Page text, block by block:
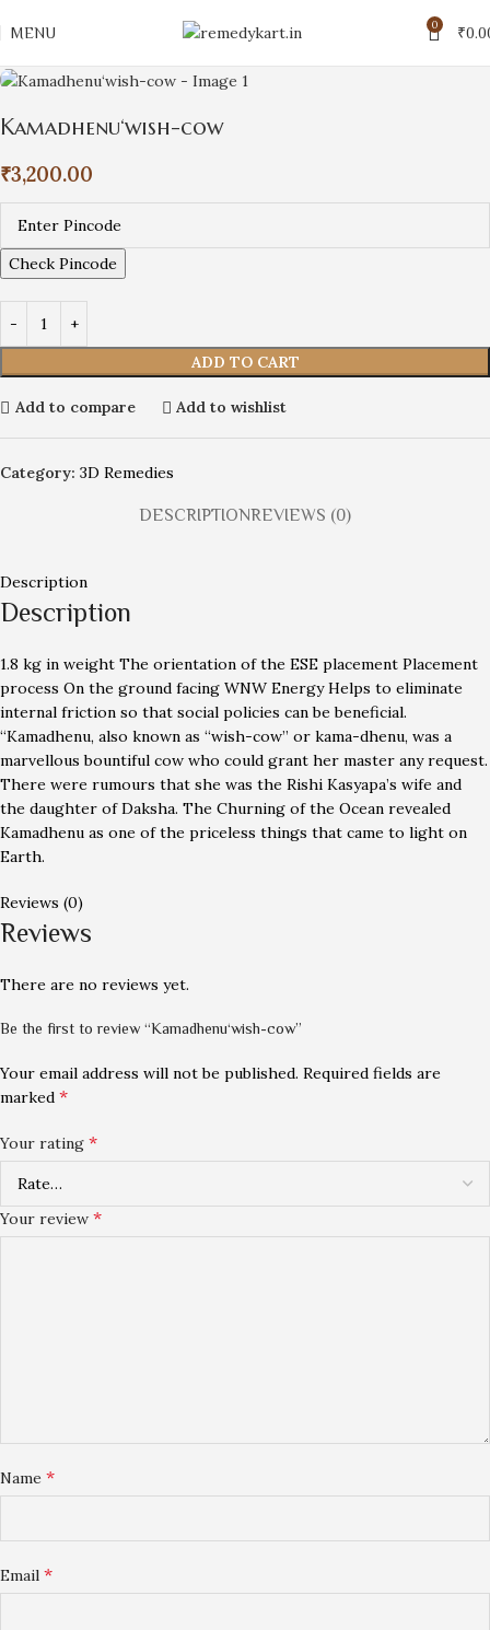
MENU 0 ₹
Kamadhenu‘wish-cow
₹3,200.00
Check Pincode
ADD TO CART
Add to compare Add to wishlist
Category: 3D Remedies
DESCRIPTIONREVIEWS (0)
Description
Description
1.8 kg in weight The orientation of the ESE placement Placement
process On the ground facing WNW Energy Helps to eliminate
internal friction so that social policies can be beneficial.
“Kamadhenu, also known as “wish-cow” or kama-dhenu, was a
marvellous bountiful cow who could grant her master any request.
There were rumours that she was the Rishi Kasyapa’s wife and
the daughter of Daksha. The Churning of the Ocean revealed
Kamadhenu as one of the priceless things that came to light on
Earth.
Reviews (0)
Reviews
There are no reviews yet.
Be the first to review “Kamadhenu‘wish-cow”
Your email address will not be published. Required fields are
marked *
Your rating *
Your review *
Name *
Email *